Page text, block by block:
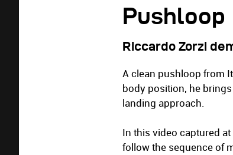
Pushloop
Riccardo Zorzi
A clean pushloop from
body position, he
landing approach.
In this video captured
follow the sequence of